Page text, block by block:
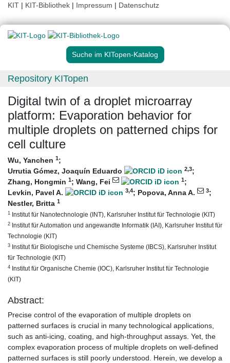
KIT | KIT-Bibliothek | Impressum | Datenschutz
Suche im KITopen-Katalog
Repository KITopen
Digital twin of a droplet microarray
platform: Evaporation behavior for
multiple droplets on patterned chips for
cell culture
Wu, Yanchen 1;
Urrutia Gómez, Joaquín Eduardo
2,3;
Zhang, Hongmin 1; Wang, Fei 1;
Levkin, Pavel A.
3,4; Popova, Anna A. 3;
Nestler, Britta 1
1 Institut für Nanotechnologie (INT), Karlsruher Institut für Technologie (KIT)
2 Institut für Automation und angewandte Informatik (IAI), Karlsruher Institut für
Technologie (KIT)
3 Institut für Biologische und Chemische Systeme (IBCS), Karlsruher Institut
für Technologie (KIT)
4 Institut für Organische Chemie (IOC), Karlsruher Institut für Technologie
(KIT)
Abstract:
Precise control of the evaporation of multiple droplets on
patterned surfaces is crucial in many technological applications,
such as anti-icing, coating, and high-throughput assays. Yet, the
complex evaporation process of multiple droplets on well-defined
patterned surfaces is still poorly understood. Herein, we develop a